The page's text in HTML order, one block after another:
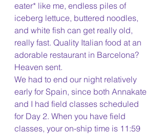
eater* like me, endless piles of
iceberg lettuce, buttered noodles,
and white fish can get really old,
really fast. Quality Italian food at an
adorable restaurant in Barcelona?
Heaven sent.
We had to end our night relatively
early for Spain, since both Annakate
and I had field classes scheduled
for Day 2. When you have field
classes, your on-ship time is 11:59